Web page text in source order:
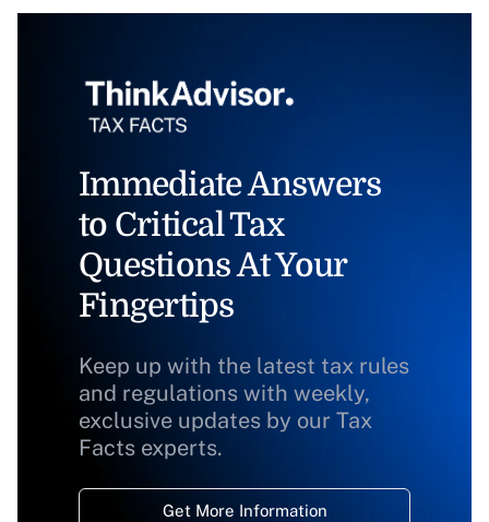
Immediate Answers
to Critical Tax
Questions At Your
Fingertips
Keep up with the latest tax rules
and regulations with weekly,
exclusive updates by our Tax
Facts experts.
Get More Information